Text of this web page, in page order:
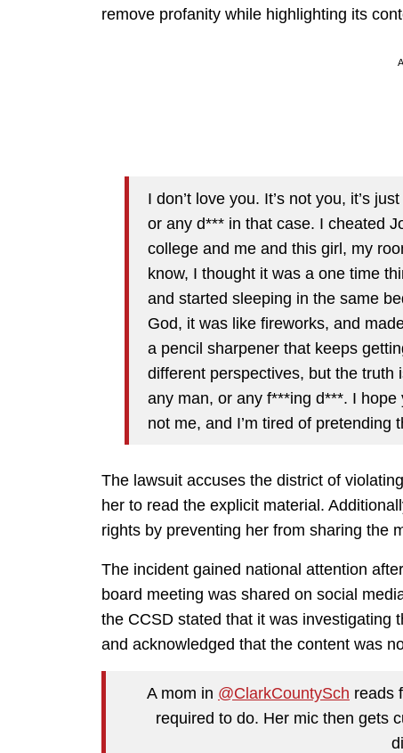
remove profanity while highlighting its
I don’t love you. It’s not you, it’s
or any d*** in that case. I cheated
college and me and this girl, my
know, I thought it was a one time
and started sleeping in the same
God, it was like fireworks, and
a pencil sharpener that keeps
different perspectives, but the truth
any man, or any f***ing d***. I
not me, and I’m tired of pretending
The lawsuit accuses the district of
her to read the explicit material.
rights by preventing her from sharing the
The incident gained national attention
board meeting was shared on social
the CCSD stated that it was investigating
and acknowledged that the content was
A mom in @ClarkCountySch reads
required to do. Her mic then gets